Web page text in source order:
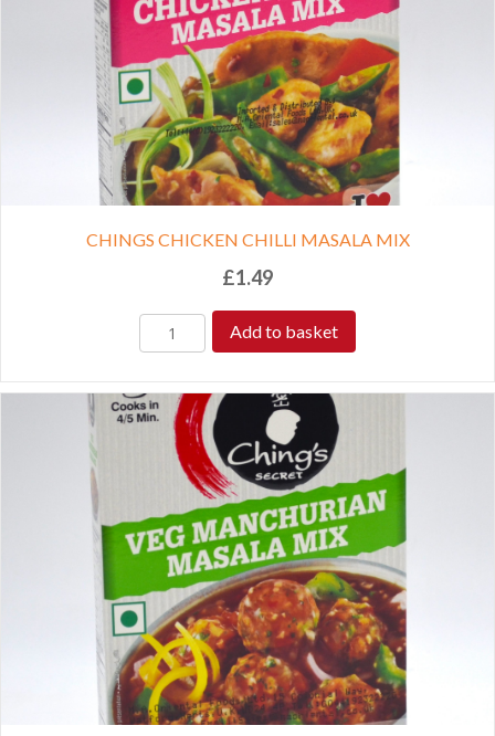
CHINGS CHICKEN CHILLI MASALA MIX
£1.49
Add to basket